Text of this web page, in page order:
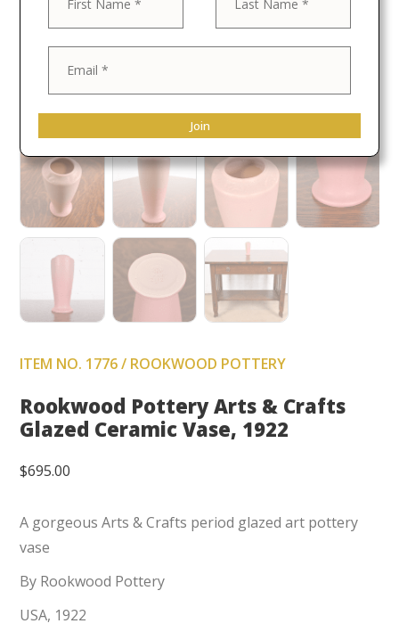
ITEM NO. 1776 / ROOKWOOD POTTERY
Rookwood Pottery Arts & Crafts
Glazed Ceramic Vase, 1922
$695.00
A gorgeous Arts & Crafts period glazed art pottery
vase
By Rookwood Pottery
USA, 1922
Join